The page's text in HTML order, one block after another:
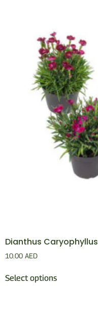
Dianthus
10.00 AED
Select options